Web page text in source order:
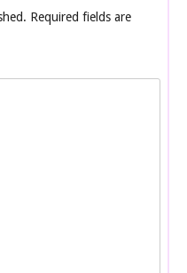
Required fields are